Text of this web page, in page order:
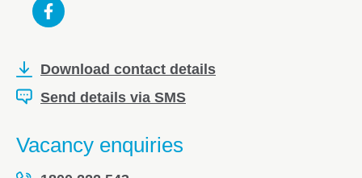
Download contact details
Send details via SMS
Vacancy enquiries